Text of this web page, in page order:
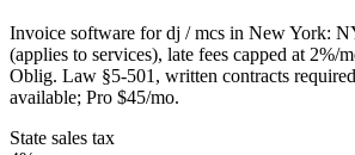
Invoice software for dj / mcs in New York:
(applies to services), late fees capped at 2%/
Oblig. Law §5-501, written contracts
available; Pro $45/mo.
State sales tax